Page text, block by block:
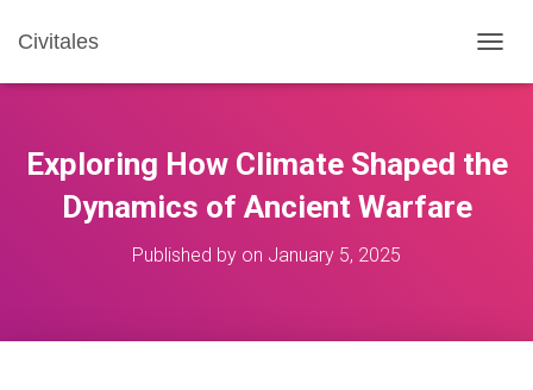
Civitales
O
E
Exploring How Climate Shaped the
Dynamics of Ancient Warfare
Published by on January 5, 2025